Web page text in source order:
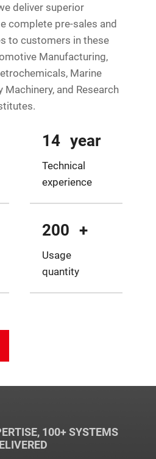
deliver superior
complete pre-sales and
to customers in these
Manufacturing,
Marine
Machinery, and Research
14 year
Technical
experience
200 +
Usage
quantity
100+ SYSTEMS